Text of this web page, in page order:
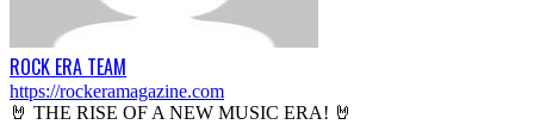
ROCK ERA TEAM
https://rockeramagazine.com
🤘 THE RISE OF A NEW MUSIC ERA! 🤘